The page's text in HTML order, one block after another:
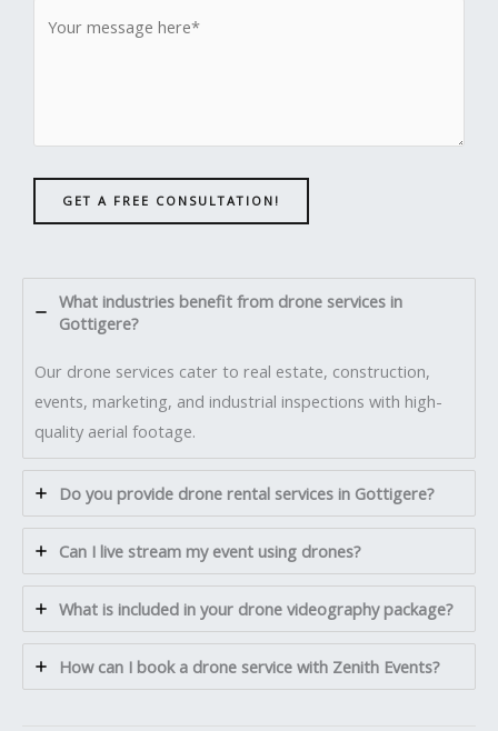
GET A FREE CONSULTATION!
What industries benefit from drone services in
Gottigere?
Our drone services cater to real estate, construction,
events, marketing, and industrial inspections with high-
quality aerial footage.
Do you provide drone rental services in Gottigere?
Can I live stream my event using drones?
What is included in your drone videography package?
How can I book a drone service with Zenith Events?